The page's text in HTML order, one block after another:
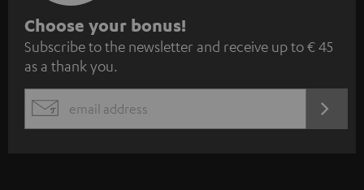
S
u
b
s
c
Choose your bonus!
Subscribe to the newsletter and receive up to € 45
as a thank you.
EMAIL